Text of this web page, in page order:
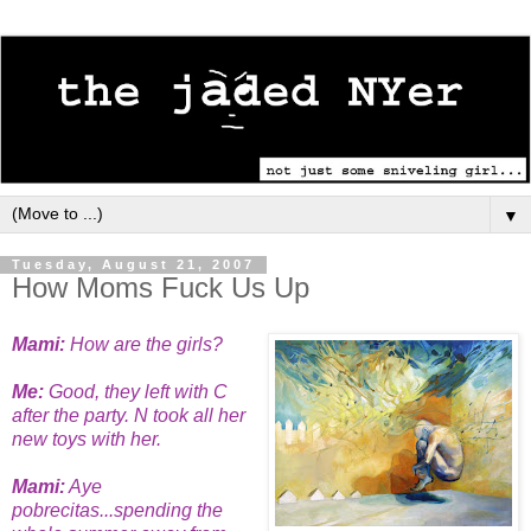
▼
Tuesday, August 21, 2007
How Moms Fuck Us Up
Mami: How are the girls?
Me: Good, they left with C
after the party. N took all her
new toys with her.
Mami:Aye
pobrecitas...spending the